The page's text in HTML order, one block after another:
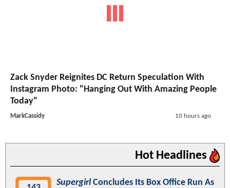
Zack Snyder Reignites DC Return Speculation With
Instagram Photo: "Hanging Out With Amazing People
Today"
MarkCassidy 10 hours ago
Hot Headlines
SupergirlConcludes Its Box Office Run As